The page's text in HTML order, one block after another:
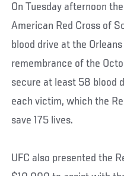
On Tuesday afternoon
American Red Cross of
blood drive at the
remembrance of the
secure at least 58 blood
each victim, which the
save 175 lives.
UFC also presented the